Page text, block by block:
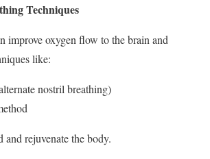
Techniques
improve oxygen flow to the brain and
like:
nostril breathing)
rejuvenate the body.